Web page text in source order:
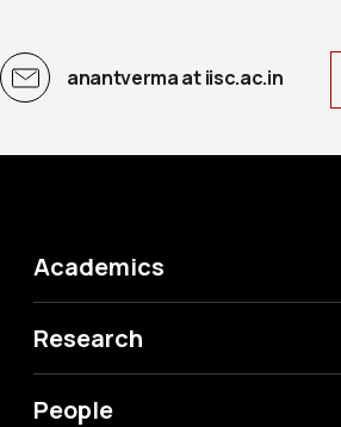
anantverma at iisc.ac.in
Academics
Research
People